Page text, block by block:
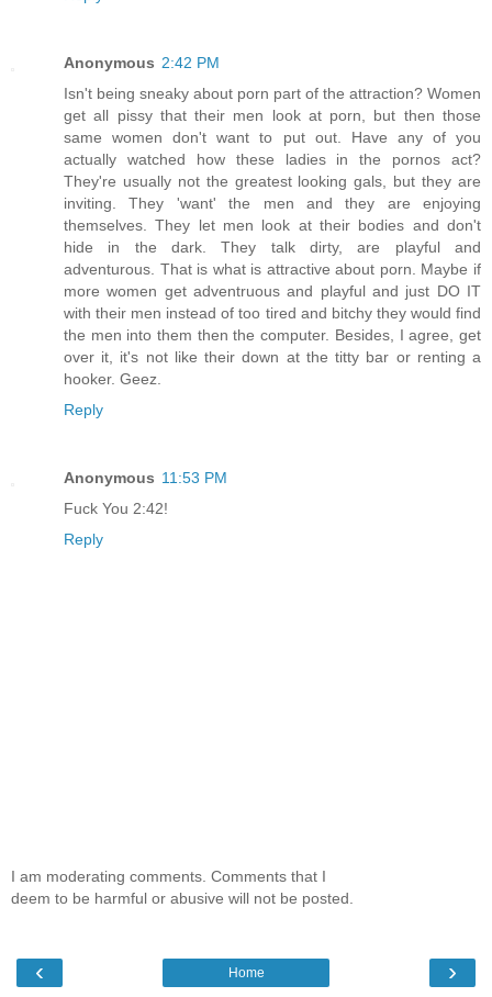
Anonymous 2:42 PM
Isn't being sneaky about porn part of the attraction? Women
get all pissy that their men look at porn, but then those
same women don't want to put out. Have any of you
actually watched how these ladies in the pornos act?
They're usually not the greatest looking gals, but they are
inviting. They 'want' the men and they are enjoying
themselves. They let men look at their bodies and don't
hide in the dark. They talk dirty, are playful and
adventurous. That is what is attractive about porn. Maybe if
more women get adventruous and playful and just DO IT
with their men instead of too tired and bitchy they would find
the men into them then the computer. Besides, I agree, get
over it, it's not like their down at the titty bar or renting a
hooker. Geez.
Reply
Anonymous 11:53 PM
Fuck You 2:42!
Reply
I am moderating comments. Comments that I
deem to be harmful or abusive will not be posted.
‹ ›
Home